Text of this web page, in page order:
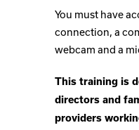
You must have
connection, a
webcam and a
This training is
directors and
providers